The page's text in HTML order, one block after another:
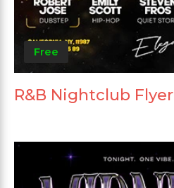
Free
R&B Nightclub Flyer